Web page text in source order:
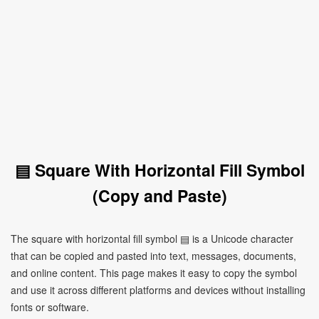
▤ Square With Horizontal Fill Symbol
(Copy and Paste)
The square with horizontal fill symbol ▤ is a Unicode character
that can be copied and pasted into text, messages, documents,
and online content. This page makes it easy to copy the symbol
and use it across different platforms and devices without installing
fonts or software.